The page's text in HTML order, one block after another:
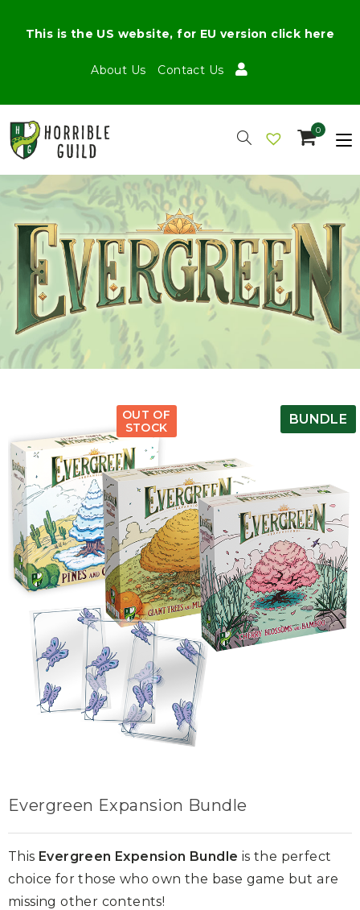
About Us Contact Us
This is the US website, for EU version click here
0
BUNDLE
OUT OF
STOCK
Evergreen Expansion Bundle
This Evergreen Expension Bundle is the perfect
choice for those who own the base game but are
missing other contents!